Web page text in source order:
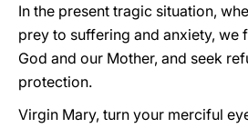
In the present tragic situation,
prey to suffering and anxiety, we
God and our Mother, and seek
protection.
Virgin Mary, turn your merciful